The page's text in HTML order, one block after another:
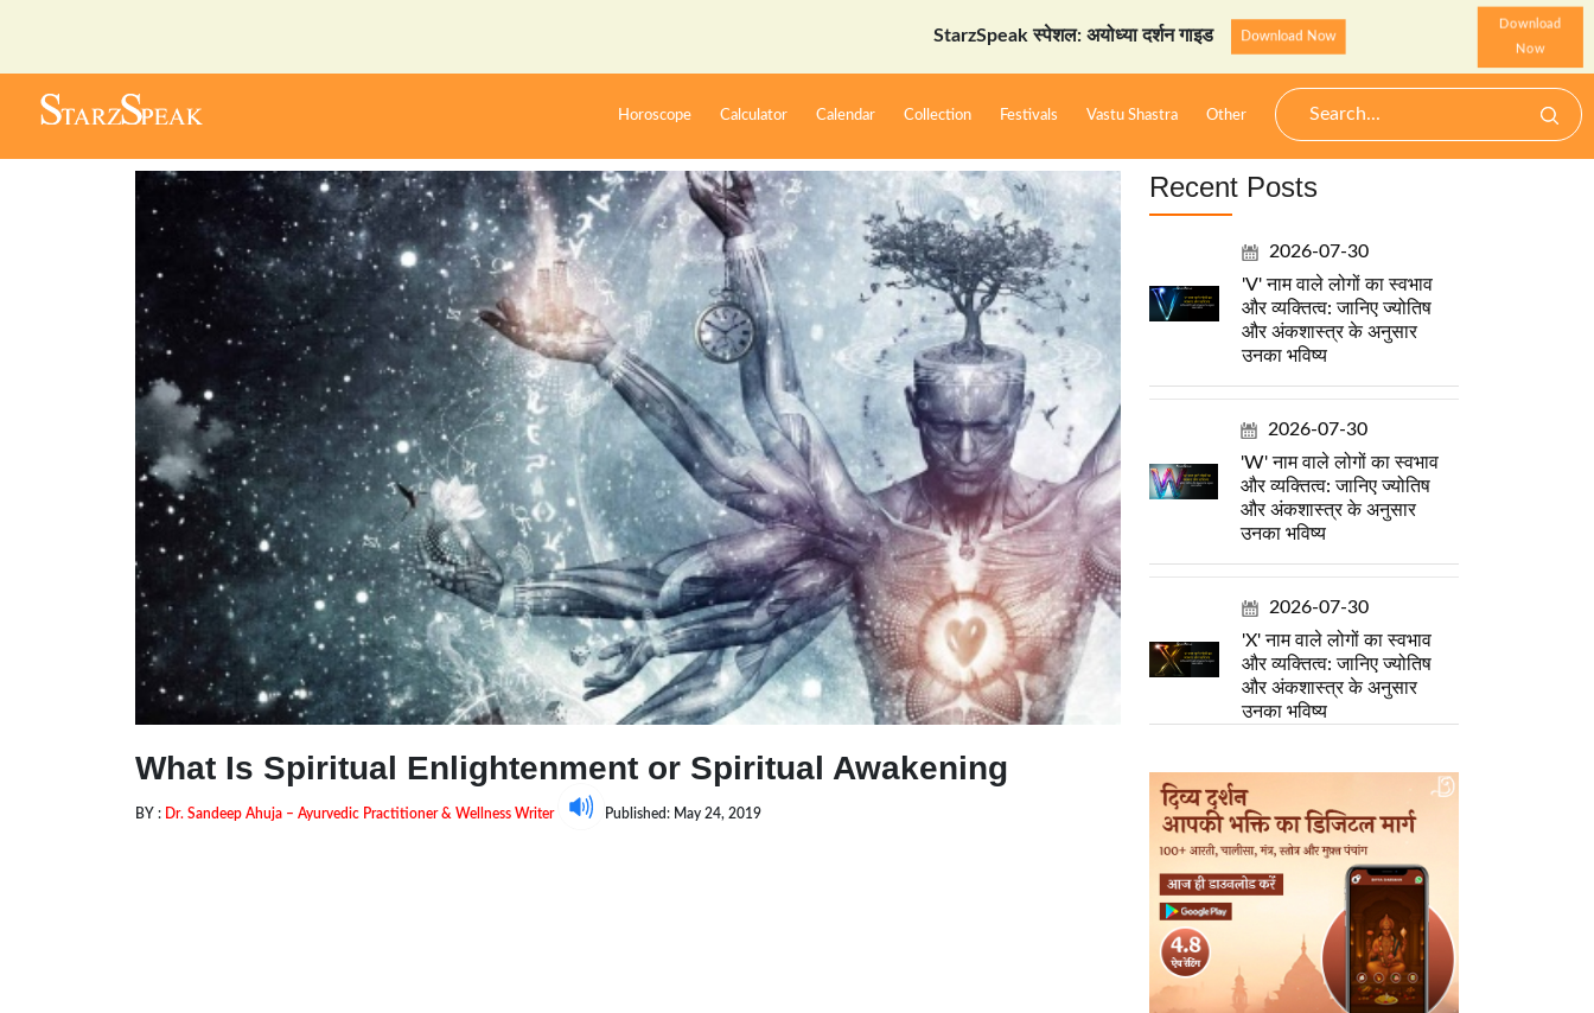
StarzSpeak स्पेशल: अयोध्या दर्शन गाइड Download Now
Download
Now
Horoscope Calculator Calendar Collection Festivals Vastu Shastra Other
What Is Spiritual Enlightenment or Spiritual Awakening
BY : Dr. Sandeep Ahuja – Ayurvedic Practitioner & Wellness Writer Published: May 24, 2019
Recent Posts
2026-07-30
'V' नाम वाले लोगों का स्वभाव
और व्यक्तित्व: जानिए ज्योतिष
और अंकशास्त्र के अनुसार
उनका भविष्य
2026-07-30
'W' नाम वाले लोगों का स्वभाव
और व्यक्तित्व: जानिए ज्योतिष
और अंकशास्त्र के अनुसार
उनका भविष्य
2026-07-30
'X' नाम वाले लोगों का स्वभाव
और व्यक्तित्व: जानिए ज्योतिष
और अंकशास्त्र के अनुसार
उनका भविष्य